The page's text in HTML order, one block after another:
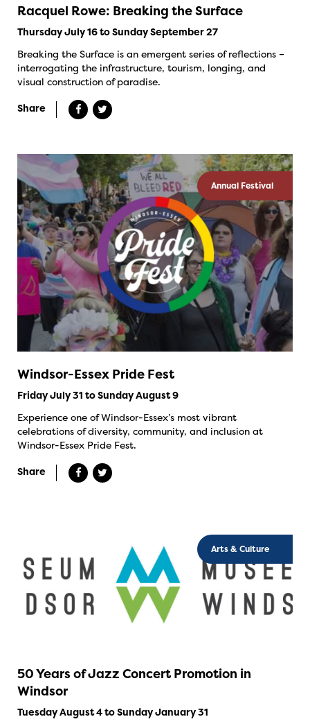
Racquel Rowe: Breaking the Surface
Thursday July 16 to Sunday September 27
Breaking the Surface is an emergent series of reflections –
interrogating the infrastructure, tourism, longing, and
visual construction of paradise.
Share
Annual Festival
Windsor-Essex Pride Fest
Friday July 31 to Sunday August 9
Experience one of Windsor-Essex’s most vibrant
celebrations of diversity, community, and inclusion at
Windsor-Essex Pride Fest.
Share
Arts & Culture
50 Years of Jazz Concert Promotion in
Windsor
Tuesday August 4 to Sunday January 31